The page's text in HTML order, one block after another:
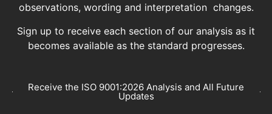
observations, wording and interpretation changes.
Sign up to receive each section of our analysis as it
becomes available as the standard progresses.
Receive the ISO 9001:2026 Analysis and All Future
Updates